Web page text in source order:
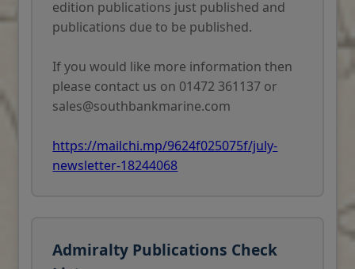
edition publications just published and
publications due to be published.
If you would like more information then
please contact us on 01472 361137 or
sales@southbankmarine.com
https://mailchi.mp/9624f025075f/july-
newsletter-18244068
Admiralty Publications Check